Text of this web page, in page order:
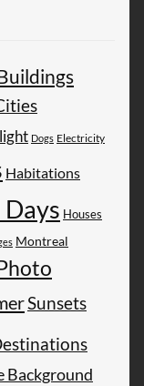
Dogs Electricity
Habitations
Houses
Montreal
Sunsets
Background